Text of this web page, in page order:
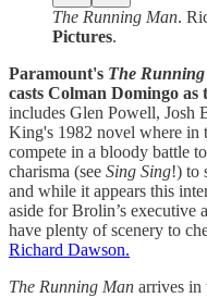
The Running Man.
Pictures.
Paramount's The
casts Colman Domingo as
includes Glen Powell, Josh
King's 1982 novel where in
compete in a bloody battle
charisma (see Sing Sing!) to
and while it appears this
aside for Brolin’s
have plenty of scenery to
Richard Dawson.
The Running Man arrives in